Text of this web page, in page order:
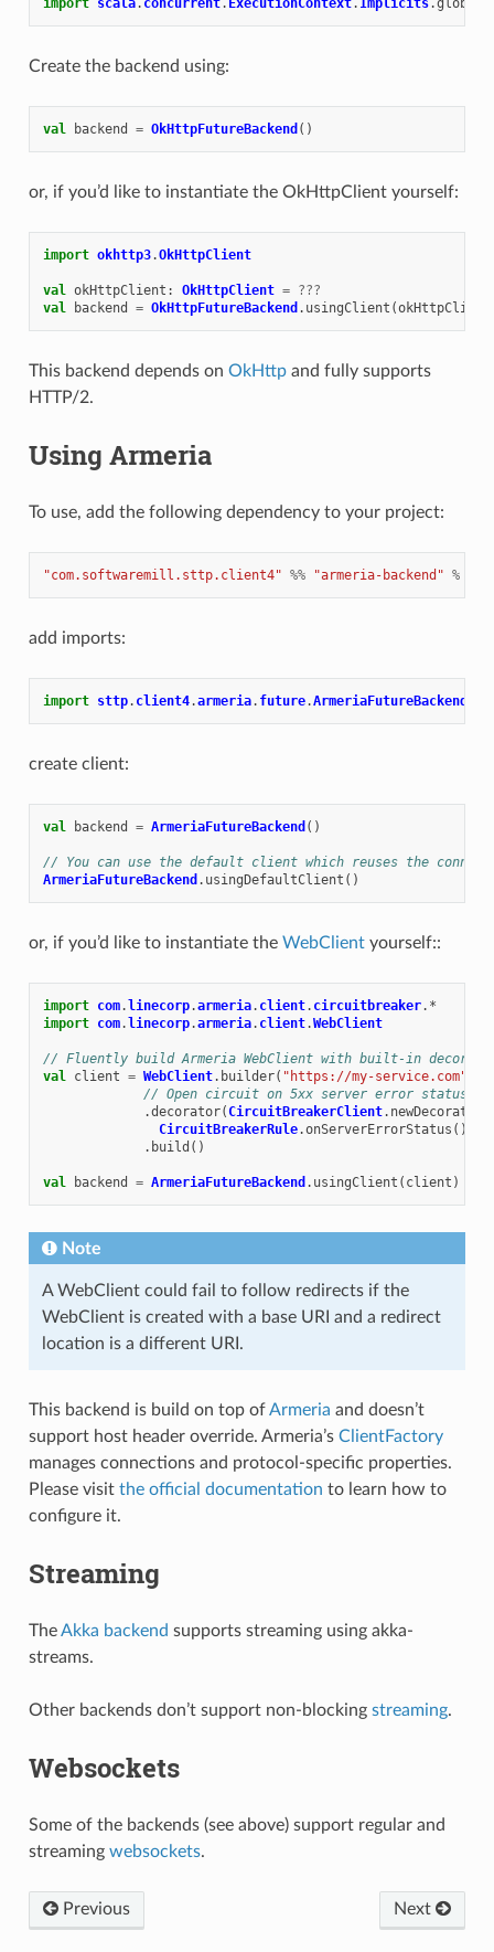
import scala. concurrent. ExecutionContext. Implicits.global
Create the backend using:
val backend = OkHttpFutureBackend ()
or, if you’d like to instantiate the OkHttpClient yourself:
import okhttp3.OkHttpClient
val okHttpClient : OkHttpClient = ???
val
backend = OkHttpFutureBackend . usingClient (okHttpClient
This backend depends on OkHttpand fully supports
HTTP/2.
Using Armeria
To use, add the following dependency to your project:
"com.softwaremill.sttp.client4" %% "armeria-backend" %
add imports:
import sttp. client4.armeria. future.ArmeriaFutureBackend
create client:
val backend = ArmeriaFutureBackend ()
// You can use the default client which reuses the
ArmeriaFutureBackend . usingDefaultClient ()
or, if you’d like to instantiate the WebClientyourself::
import com.linecorp.armeria. client. circuitbreaker. *
import com.linecorp.armeria. client.WebClient
// Fluently build Armeria WebClient with built-in
val client = WebClient. builder( "https://my-service.com"
// Open circuit on 5xx server error status
.decorator(CircuitBreakerClient. newDecorator
CircuitBreakerRule.onServerErrorStatus ()))
. build ()
val backend = ArmeriaFutureBackend . usingClient ( client )
Note
A WebClient could fail to follow redirects if the
WebClient is created with a base URI and a redirect
location is a different URI.
This backend is build on top ofArmeria and doesn’t
support host header override. Armeria’s ClientFactory
manages connections and protocol-specific properties.
Please visit the official documentation to learn how to
configure it.
Streaming
TheAkka backend supports streaming using akka-
streams.
Other backends don’t support non-blocking streaming.
Websockets
Some of the backends (see above) support regular and
streaming websockets.
Previous Next